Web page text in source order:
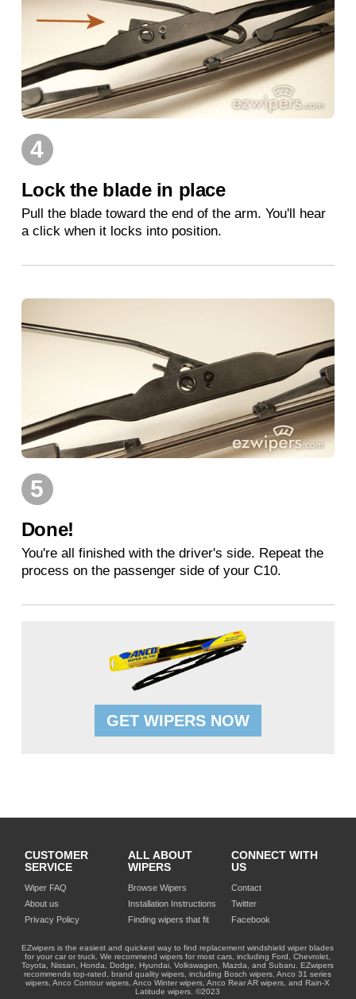
4
Lock the blade in place
Pull the blade toward the end of the arm. You'll hear
a click when it locks into position.
5
Done!
You're all finished with the driver's side. Repeat the
process on the passenger side of your C10.
GET WIPERS NOW
CUSTOMER
SERVICE
Wiper FAQ
About us
Privacy Policy
ALL ABOUT
WIPERS
Browse Wipers
Installation Instructions
Finding wipers that fit
CONNECT WITH
US
Contact
Twitter
Facebook
EZwipers is the easiest and quickest way to find replacement windshield wiper blades
for your car or truck. We recommend wipers for most cars, including Ford, Chevrolet,
Toyota, Nissan, Honda, Dodge, Hyundai, Volkswagen, Mazda, and Subaru. EZwipers
recommends top-rated, brand quality wipers, including Bosch wipers, Anco 31 series
wipers, Anco Contour wipers, Anco Winter wipers, Anco Rear AR wipers, and Rain-X
Latitude wipers. ©2023